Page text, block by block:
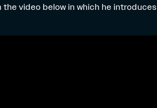
video below in which he introduces